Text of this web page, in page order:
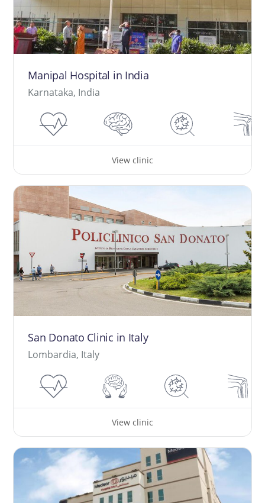
Manipal Hospital in India
Karnataka, India
View clinic
San Donato Clinic in Italy
Lombardia, Italy
View clinic